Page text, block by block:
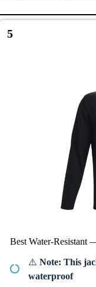
5
Best Water-Resistant
⚠️ Note: This
waterproof